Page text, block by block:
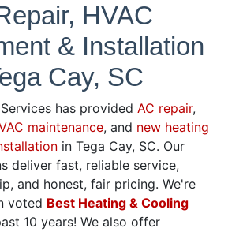
HVAC
& Installation
Cay, SC
has provided AC repair,
maintenance, and new heating
in Tega Cay, SC. Our
deliver fast, reliable service,
and honest, fair pricing. We're
voted Best Heating & Cooling
10 years! We also offer